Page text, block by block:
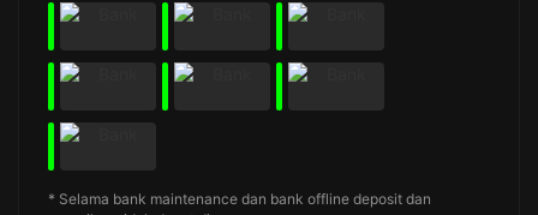
* Selama bank maintenance dan bank offline deposit dan